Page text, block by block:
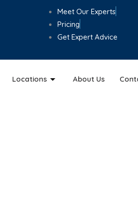
Meet Our Experts
Pricing
Get Expert Advice
Locations About Us